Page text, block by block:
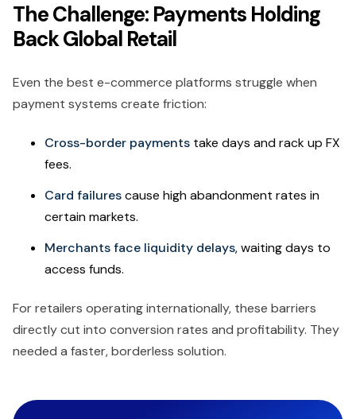
The Challenge: Payments Holding
Back Global Retail
Even the best e-commerce platforms struggle when
payment systems create friction:
Cross-border payments take days and rack up FX
fees.
Card failurescause high abandonment rates in
certain markets.
Merchants face liquidity delays, waiting days to
access funds.
For retailers operating internationally, these barriers
directly cut into conversion rates and profitability. They
needed a faster, borderless solution.